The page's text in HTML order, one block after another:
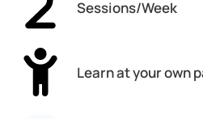
Sessions/Week
Learn at your own